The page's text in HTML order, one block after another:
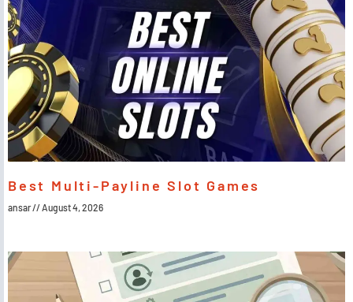
Best Multi-Payline Slot Games
ansar August 4, 2026